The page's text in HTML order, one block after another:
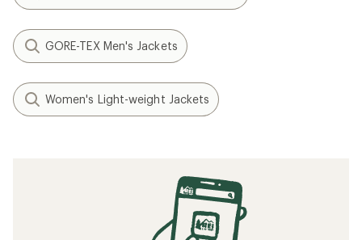
GORE-TEX Men's Jackets
Women's Light-weight Jackets